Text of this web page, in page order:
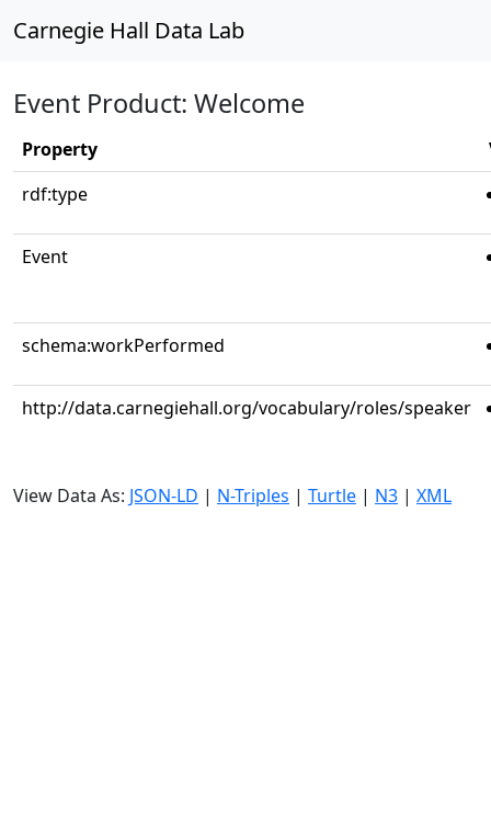
Carnegie Hall Data Lab
Event Product: Welcome
Property
rdf:type
Event
schema:workPerformed
http://data.carnegiehall.org/vocabulary/roles/speaker
View Data As: JSON-LD | N-Triples | Turtle | N3 | XML